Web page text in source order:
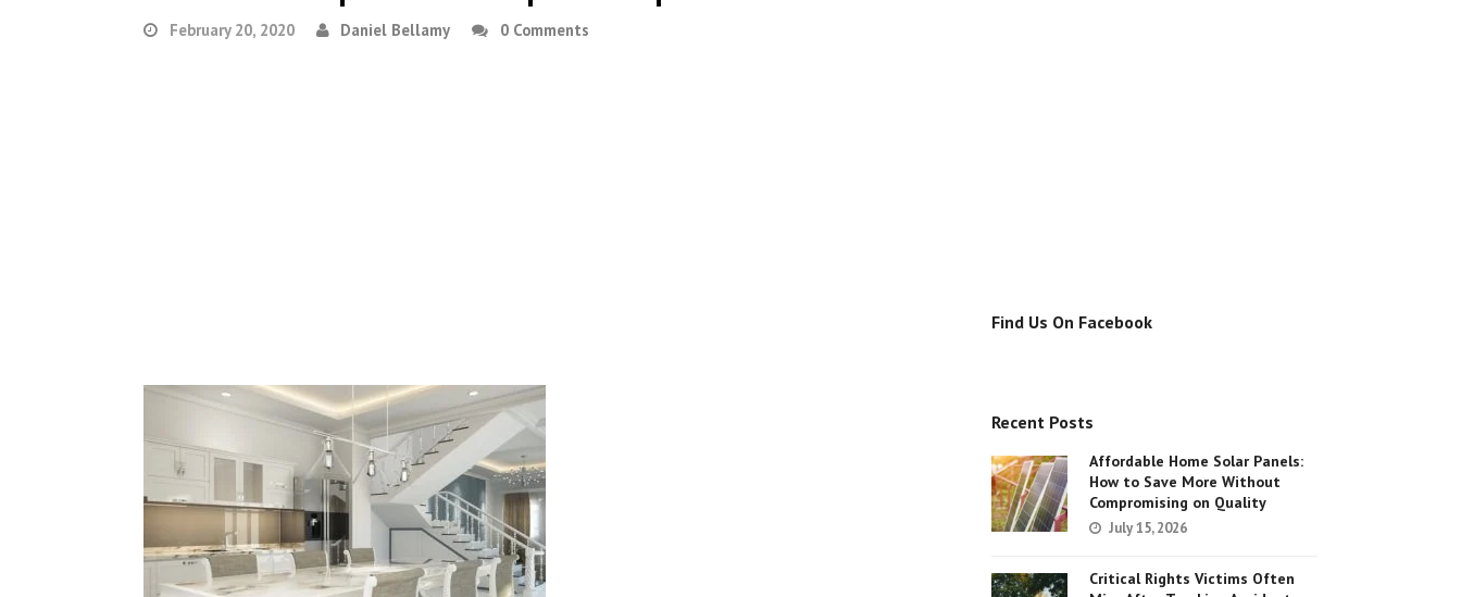
February 20, 2020 Daniel Bellamy 0 Comments
Find Us On Facebook
Recent Posts
Affordable Home Solar Panels:
How to Save More Without
Compromising on Quality
July 15, 2026
Critical Rights Victims Often